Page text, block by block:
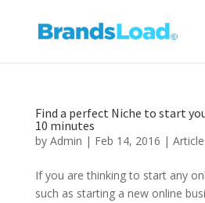
Find a perfect Niche to start
10 minutes
by Admin | Feb 14, 2016 |
If you are thinking to start any
such as starting a new online